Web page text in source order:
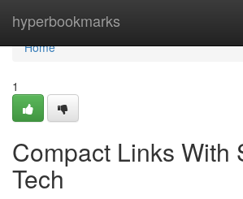
hyperbookmarks
Home
Home
1
Compact Links With
Tech